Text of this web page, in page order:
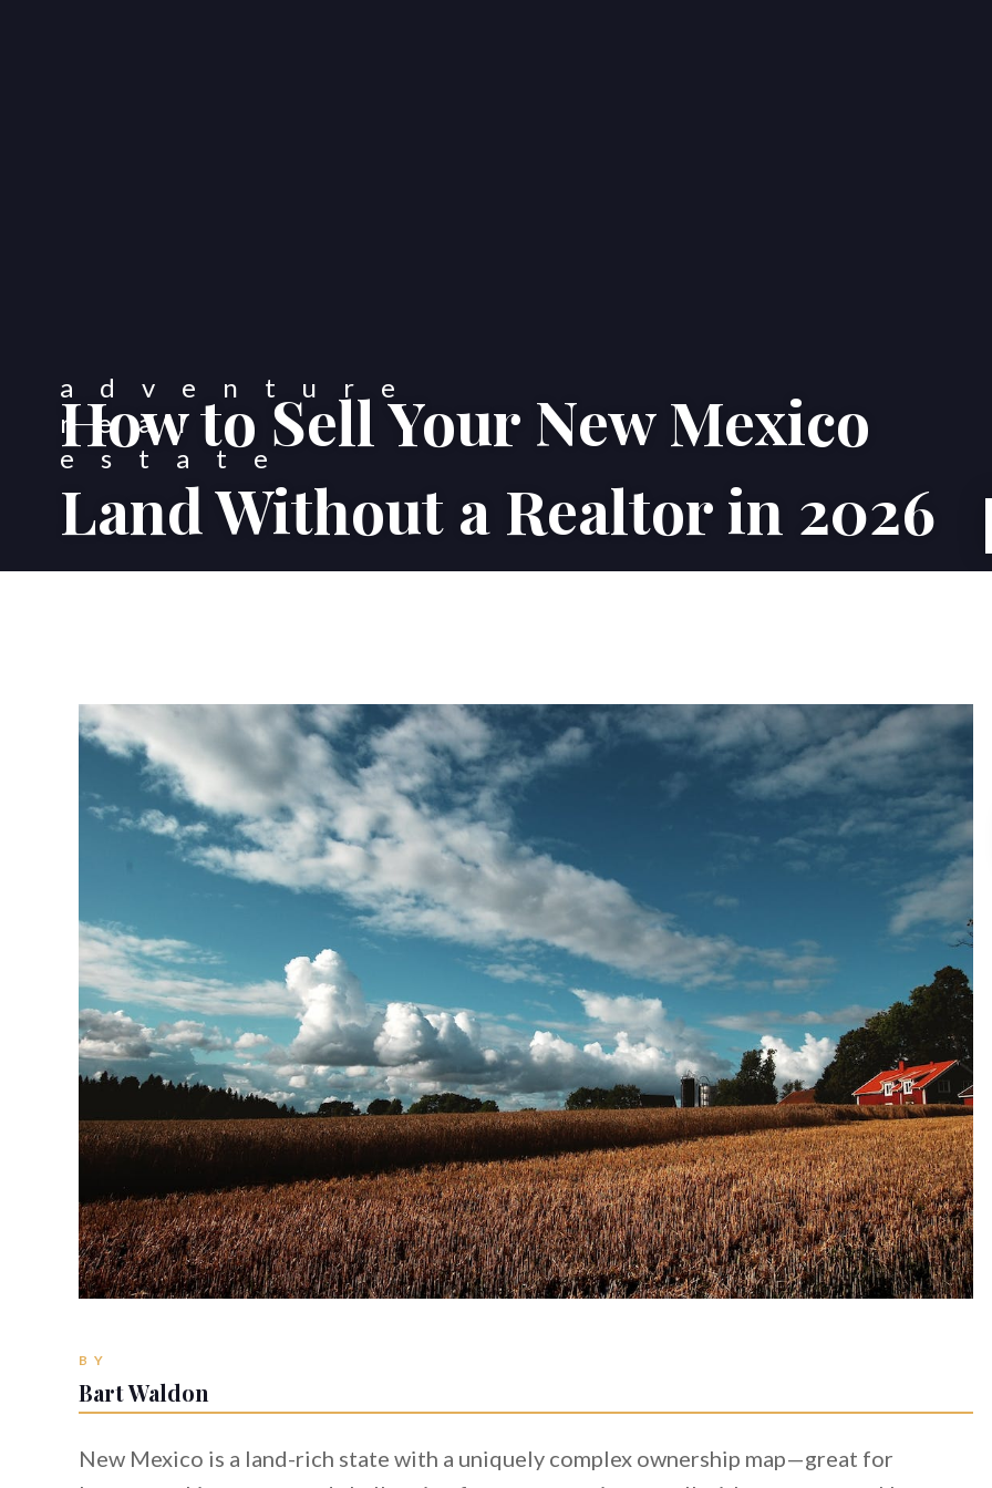
About
How to Sell Your New Mexico
Land Without a Realtor in 2026
BY
Bart Waldon
New Mexico is a land-rich state with a uniquely complex ownership map—great for